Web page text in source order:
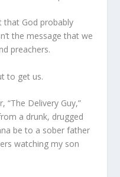
that God probably
the message that we
preachers.
to get us.
“The Delivery Guy,”
a drunk, drugged
be to a sober father
watching my son